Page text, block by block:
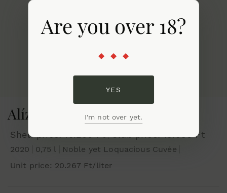
Alíz 2020
Shelf price: 15.200 Ft Club price: 13.930 Ft
2020 0,75 l
Noble yet Loquacious Cuvée
Unit price: 20.267 Ft/liter
Are you over 18?
YES
I'm not over yet.